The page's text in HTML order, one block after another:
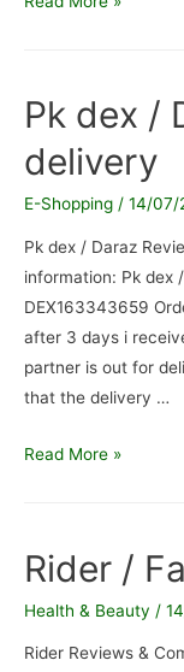
Bannu
Complaint
regarding
delivery
service
Pk dex /
delivery
E-Shopping / 14/07/
Pk dex / Daraz
information: Pk dex
DEX163343659
after 3 days i
partner is out for
that the delivery …
Pk
Failed
Read More »
Rider /
Health & Beauty /
Rider Reviews &